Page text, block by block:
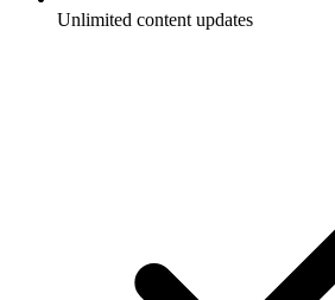
Unlimited content updates